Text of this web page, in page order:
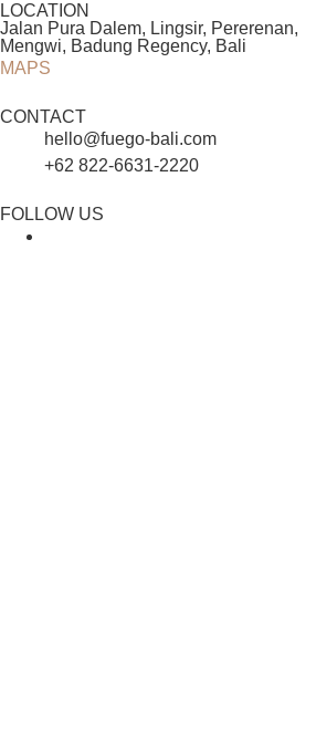
LOCATION
Jalan Pura Dalem, Lingsir, Pererenan,
Mengwi, Badung Regency, Bali
MAPS
CONTACT
hello@fuego-bali.com
+62 822‑6631‑2220
FOLLOW US